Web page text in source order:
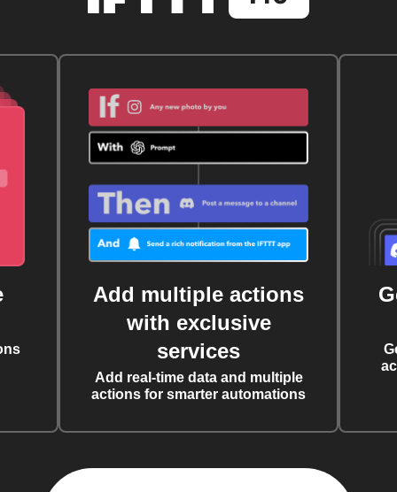
Add multiple actions
with exclusive
services
Add real-time data and multiple
actions for smarter automations